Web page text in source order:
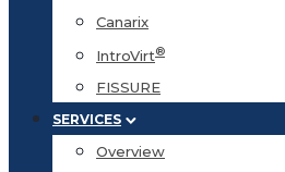
Canarix
IntroVirt®
FISSURE
SERVICES
Overview